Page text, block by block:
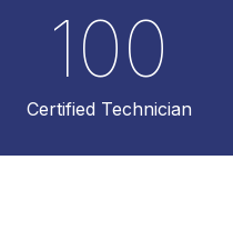
Certified Technician
100